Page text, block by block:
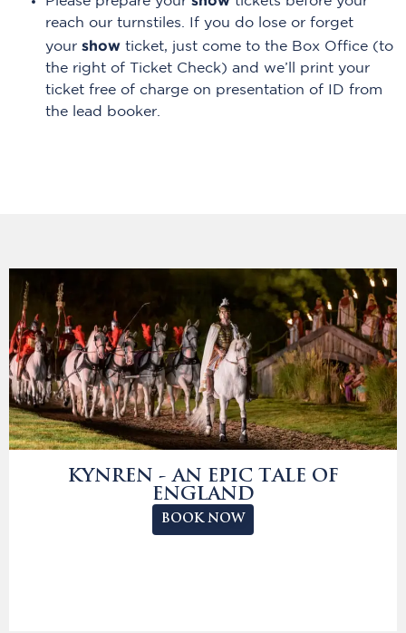
KYNREN - AN EPIC TALE OF
ENGLAND
BOOK NOW
reach our turnstiles. If you do lose or forget
your show ticket, just come to the Box Office (to
the right of Ticket Check) and we’ll print your
ticket free of charge on presentation of ID from
the lead booker.